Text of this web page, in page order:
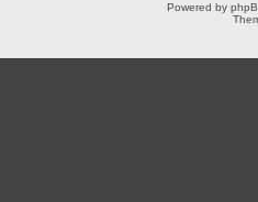
Powered by